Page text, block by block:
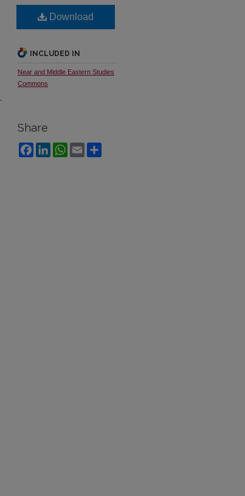
Download
INCLUDED IN
Near and Middle Eastern Studies
Commons
Share
FacebookLinkedInWhatsApp
Email